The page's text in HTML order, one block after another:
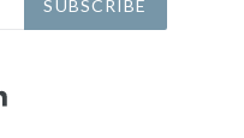
SUBSCRIBE